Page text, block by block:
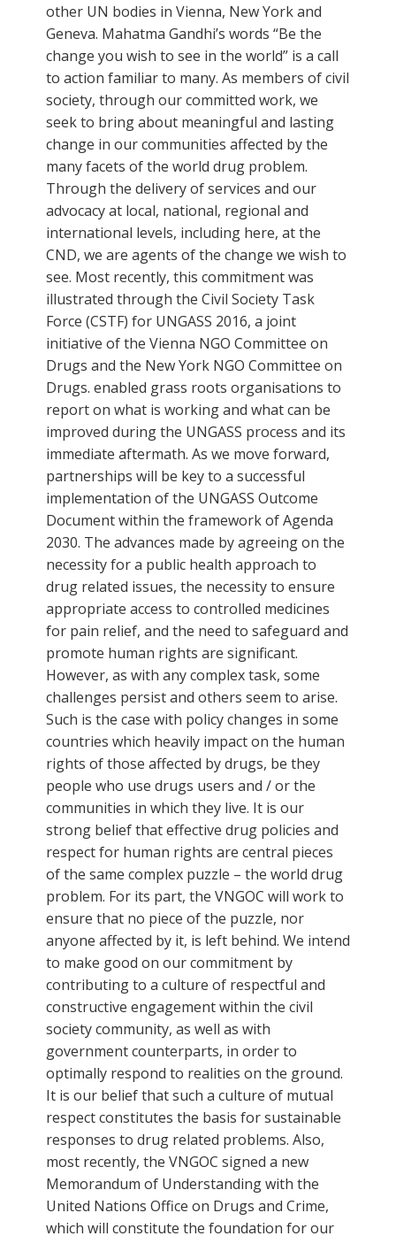
other UN bodies in Vienna, New York and
Geneva. Mahatma Gandhi’s words “Be the
change you wish to see in the world” is a call
to action familiar to many. As members of civil
society, through our committed work, we
seek to bring about meaningful and lasting
change in our communities affected by the
many facets of the world drug problem.
Through the delivery of services and our
advocacy at local, national, regional and
international levels, including here, at the
CND, we are agents of the change we wish to
see. Most recently, this commitment was
illustrated through the Civil Society Task
Force (CSTF) for UNGASS 2016, a joint
initiative of the Vienna NGO Committee on
Drugs and the New York NGO Committee on
Drugs. enabled grass roots organisations to
report on what is working and what can be
improved during the UNGASS process and its
immediate aftermath. As we move forward,
partnerships will be key to a successful
implementation of the UNGASS Outcome
Document within the framework of Agenda
2030. The advances made by agreeing on the
necessity for a public health approach to
drug related issues, the necessity to ensure
appropriate access to controlled medicines
for pain relief, and the need to safeguard and
promote human rights are significant.
However, as with any complex task, some
challenges persist and others seem to arise.
Such is the case with policy changes in some
countries which heavily impact on the human
rights of those affected by drugs, be they
people who use drugs users and / or the
communities in which they live. It is our
strong belief that effective drug policies and
respect for human rights are central pieces
of the same complex puzzle – the world drug
problem. For its part, the VNGOC will work to
ensure that no piece of the puzzle, nor
anyone affected by it, is left behind. We intend
to make good on our commitment by
contributing to a culture of respectful and
constructive engagement within the civil
society community, as well as with
government counterparts, in order to
optimally respond to realities on the ground.
It is our belief that such a culture of mutual
respect constitutes the basis for sustainable
responses to drug related problems. Also,
most recently, the VNGOC signed a new
Memorandum of Understanding with the
United Nations Office on Drugs and Crime,
which will constitute the foundation for our